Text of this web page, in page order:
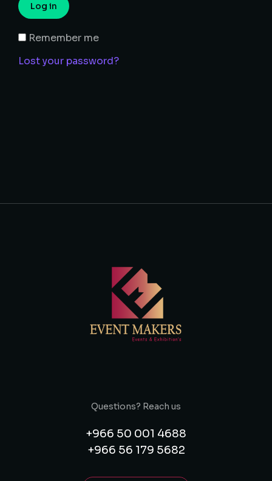
Log in
Remember me
Lost your password?
Questions? Reach us
+966 50 001 4688
+966 56 179 5682